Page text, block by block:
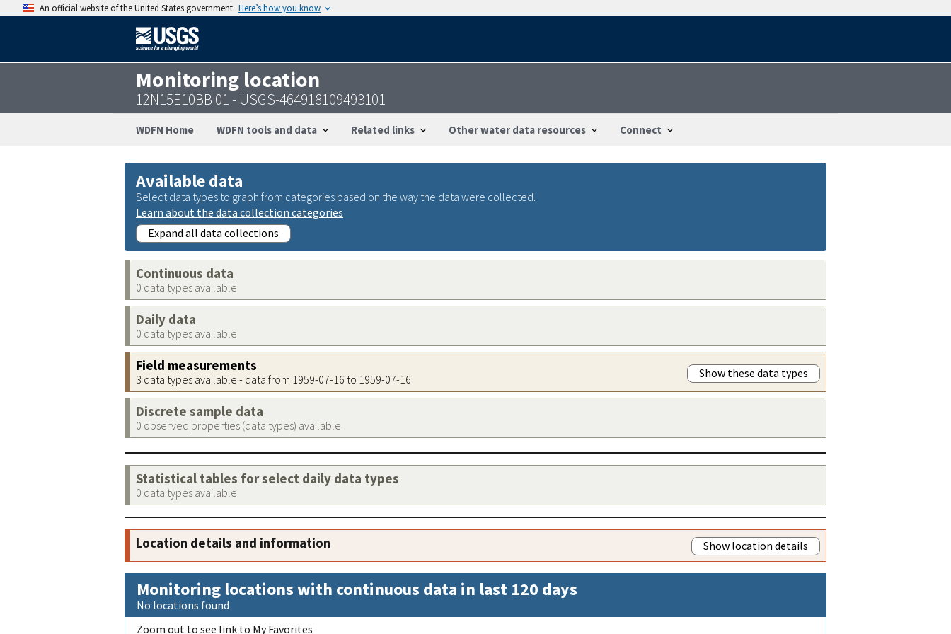
An official website of the United States government Here’s how you know
Monitoring location
12N15E10BB 01 - USGS-464918109493101
WDFN Home WDFN tools and data Related links Other water data resources Connect
Available data
Select data types to graph from categories based on the way the data were collected.
Learn about the data collection categories
Expand all data collections
Continuous data
0 data types available
Daily data
0 data types available
Field measurements
3 data types available - data from 1959-07-16 to 1959-07-16 Show these data types
Discrete sample data
0 observed properties (data types) available
Statistical tables for select daily data types
0 data types available
Location details and information Show location details
Monitoring locations with continuous data in last 120 days
No locations found
Zoom out to see link to My Favorites